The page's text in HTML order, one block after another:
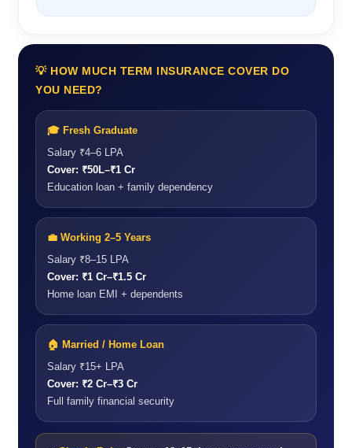
💡 HOW MUCH TERM INSURANCE COVER DO
YOU NEED?
🎓 Fresh Graduate
Salary ₹4–6 LPA
Cover: ₹50L–₹1 Cr
Education loan + family dependency
💼 Working 2–5 Years
Salary ₹8–15 LPA
Cover: ₹1 Cr–₹1.5 Cr
Home loan EMI + dependents
🏠 Married / Home Loan
Salary ₹15+ LPA
Cover: ₹2 Cr–₹3 Cr
Full family financial security